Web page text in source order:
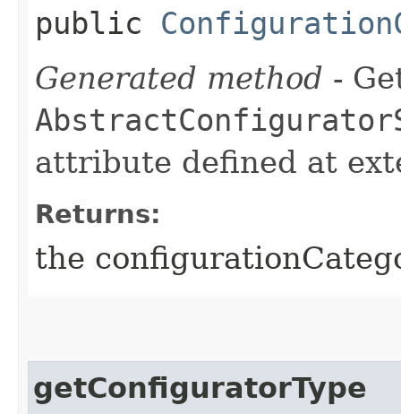
public
Generated method -
attribute defined at
Returns:
the
getConfiguratorType